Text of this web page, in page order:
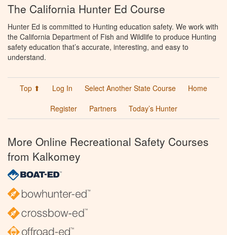
The California Hunter Ed Course
Hunter Ed is committed to Hunting education safety. We work with
the California Department of Fish and Wildlife to produce Hunting
safety education that’s accurate, interesting, and easy to
understand.
Top ⬆ Log In Select Another State Course
Home
Register
Partners Today’s Hunter
More Online Recreational Safety Courses
from Kalkomey